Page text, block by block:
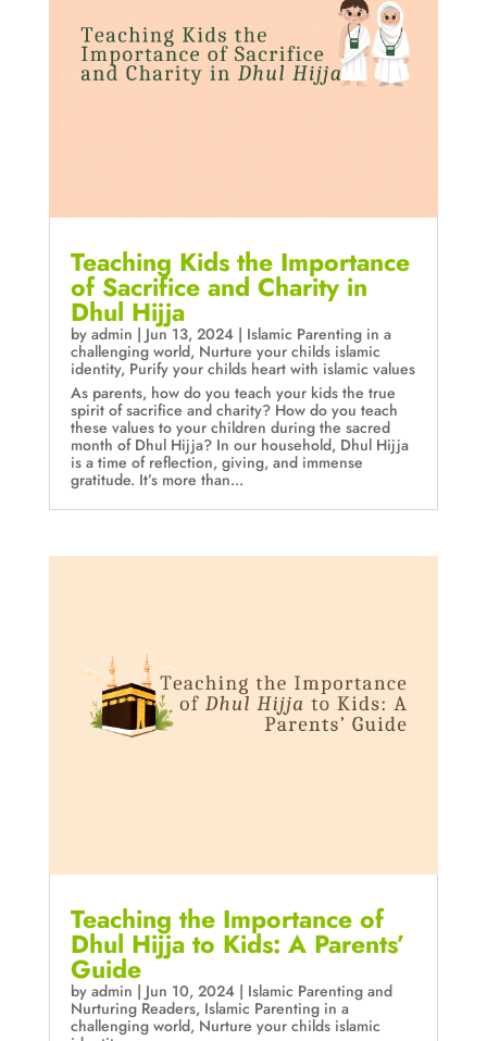
Teaching Kids the Importance
of Sacrifice and Charity in
Dhul Hijja
by admin | Jun 13, 2024| Islamic Parenting in a
challenging world, Nurture your childs islamic
identity, Purify your childs heart with islamic values
As parents, how do you teach your kids the true
spirit of sacrifice and charity? How do you teach
these values to your children during the sacred
month of Dhul Hijja? In our household, Dhul Hijja
is a time of reflection, giving, and immense
gratitude. It’s more than...
Teaching the Importance of
Dhul Hijja to Kids: A Parents’
Guide
by admin | Jun 10, 2024| Islamic Parenting and
Nurturing Readers, Islamic Parenting in a
challenging world, Nurture your childs islamic